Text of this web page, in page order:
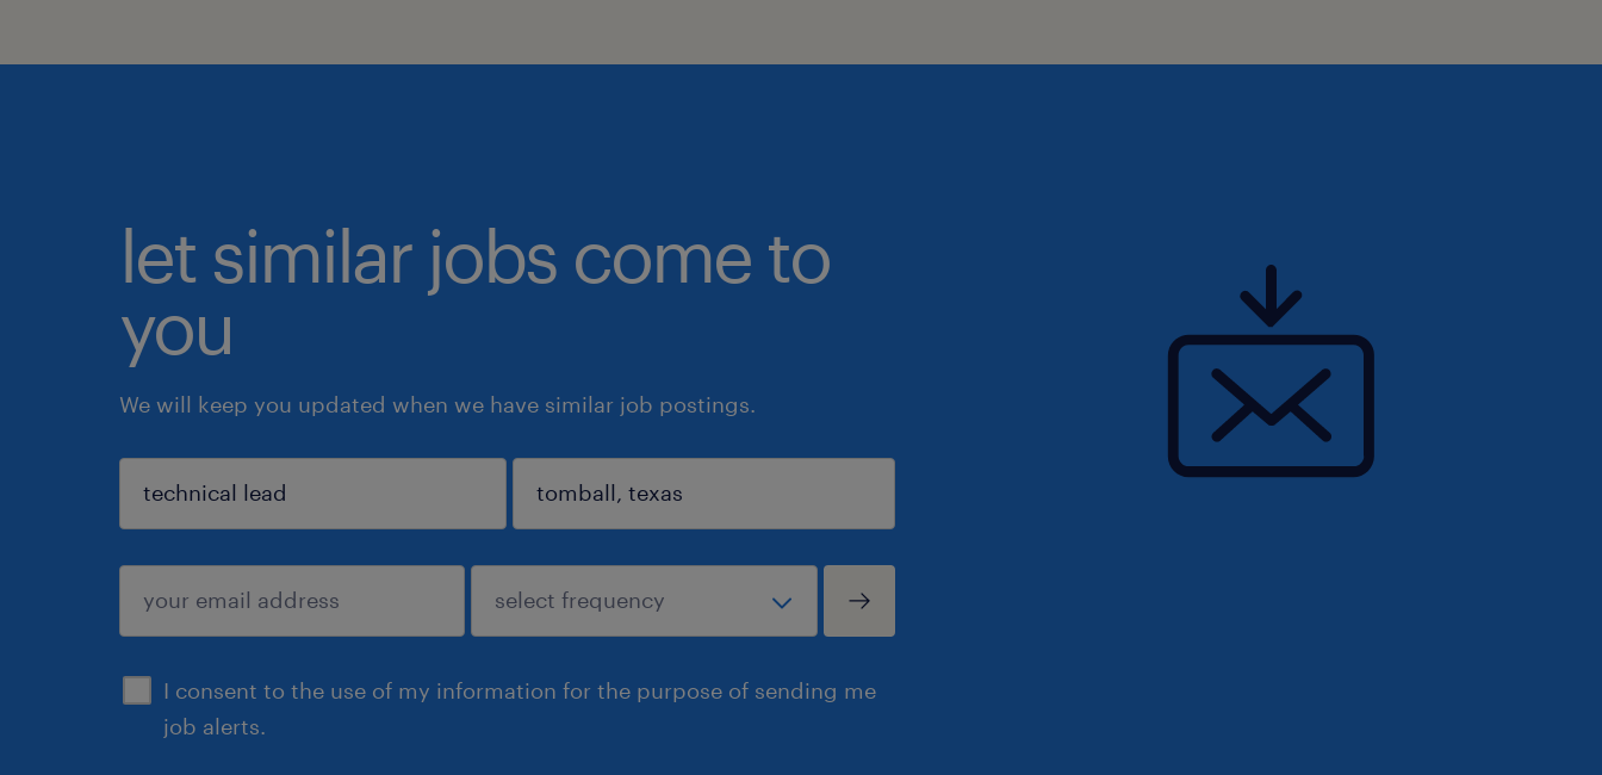
let similar jobs come to
you
We will keep you updated when we have similar job postings.
I consent to the use of my information for the purpose of sending me
job alerts.
sign up